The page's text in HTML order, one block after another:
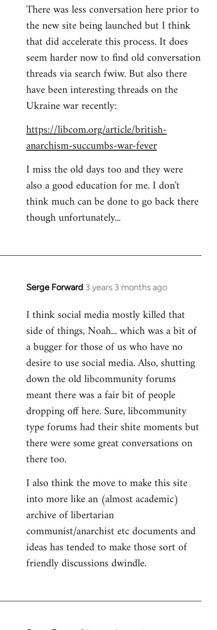
There was less conversation here prior to
the new site being launched but I think
that did accelerate this process. It does
seem harder now to find old conversation
threads via search fwiw. But also there
have been interesting threads on the
Ukraine war recently:
https://libcom.org/article/british-
anarchism-succumbs-war-fever
I miss the old days too and they were
also a good education for me. I don't
think much can be done to go back there
though unfortunately...
Serge Forward 3 years 3 months ago
I think social media mostly killed that
side of things, Noah... which was a bit of
a bugger for those of us who have no
desire to use social media. Also, shutting
down the old libcommunity forums
meant there was a fair bit of people
dropping off here. Sure, libcommunity
type forums had their shite moments but
there were some great conversations on
there too.
I also think the move to make this site
into more like an (almost academic)
archive of libertarian
communist/anarchist etc documents and
ideas has tended to make those sort of
friendly discussions dwindle.